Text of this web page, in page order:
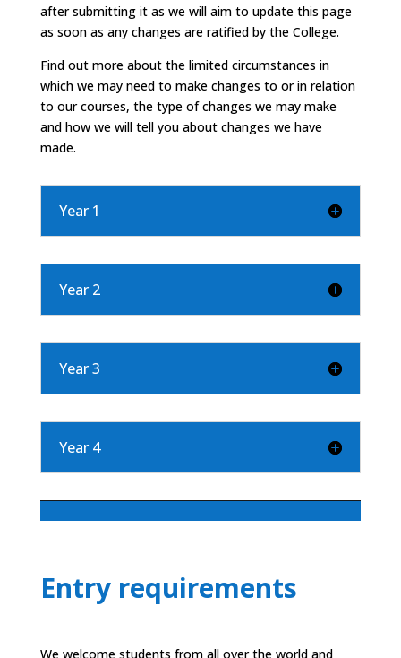
after submitting it as we will aim to update this page
as soon as any changes are ratified by the College.
Find out more about the limited circumstances in
which we may need to make changes to or in relation
to our courses, the type of changes we may make
and how we will tell you about changes we have
made.
Year 1
Year 2
Year 3
Year 4
Entry requirements
We welcome students from all over the world and